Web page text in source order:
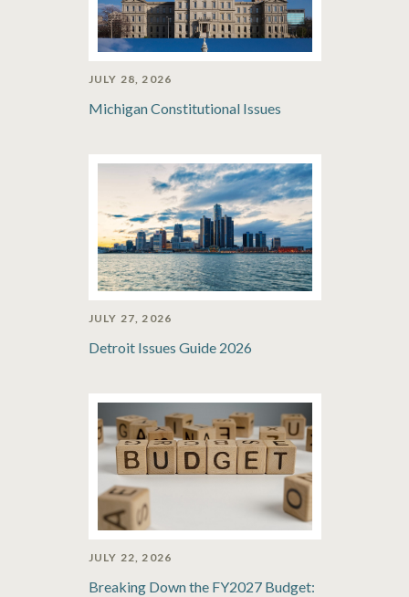
JULY 28, 2026
Michigan Constitutional Issues
JULY 27, 2026
Detroit Issues Guide 2026
JULY 22, 2026
Breaking Down the FY2027 Budget: